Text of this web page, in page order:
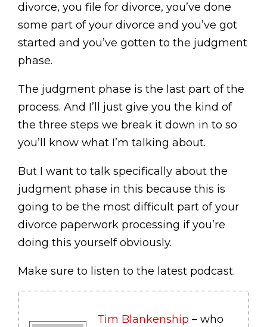
divorce, you file for divorce, you’ve done
some part of your divorce and you’ve got
started and you’ve gotten to the judgment
phase.
The judgment phase is the last part of the
process. And I’ll just give you the kind of
the three steps we break it down in to so
you’ll know what I’m talking about.
But I want to talk specifically about the
judgment phase in this because this is
going to be the most difficult part of your
divorce paperwork processing if you’re
doing this yourself obviously.
Make sure to listen to the latest podcast.
Tim Blankenship – who